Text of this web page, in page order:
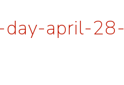
day-april-28-